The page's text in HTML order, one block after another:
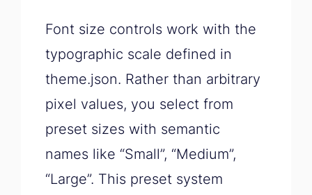
Font size controls work with the
typographic scale defined in
theme.json. Rather than arbitrary
pixel values, you select from
preset sizes with semantic
names like “Small”, “Medium”,
“Large”. This preset system